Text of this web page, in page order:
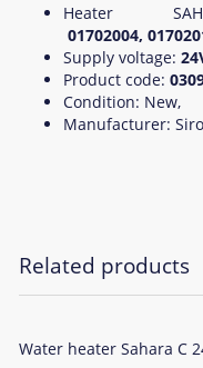
Heater
01702004,
Supply voltage:
Product code:
Condition: New,
Manufacturer:
Related products
Water heater Sahara C